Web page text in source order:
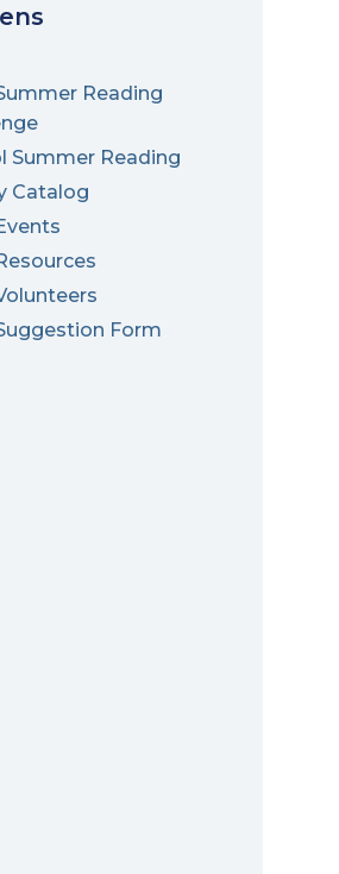
Reading
Summer Reading
Catalog
Form